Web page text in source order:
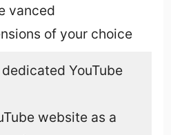
vanced
of your choice
dedicated YouTube
website as a